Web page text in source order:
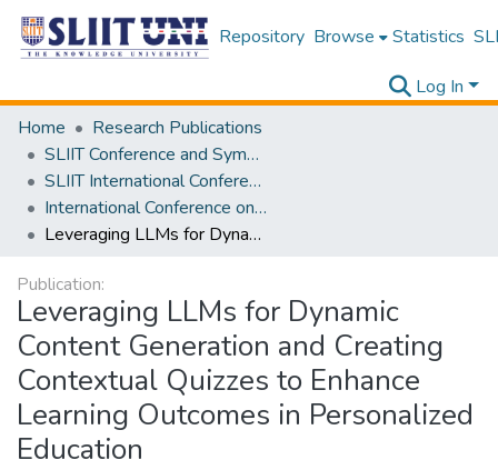
Repository Browse Statistics
Log In
Home
Research Publications
SLIIT Conference and Symposium Proceedings
SLIIT International Conference on Advancements in Science and Humanities [SICASH]
International Conference on Educational Trends and Technology [iCONETT] 2025
Leveraging LLMs for Dynamic Content Generation and Creating Contextual Quizzes to Enhance Learning Outcomes in Personalized Education
Publication:
Leveraging LLMs for Dynamic
Content Generation and Creating
Contextual Quizzes to Enhance
Learning Outcomes in Personalized
Education